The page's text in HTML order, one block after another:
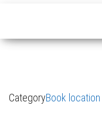
CategoryBook location